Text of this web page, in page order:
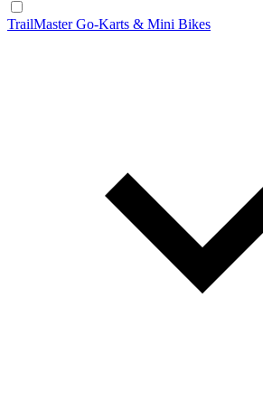
TrailMaster Go-Karts & Mini Bikes